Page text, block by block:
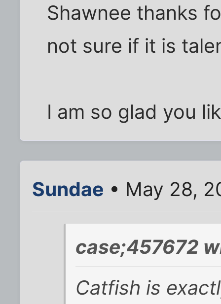
Shawnee thanks
not sure if it is
I am so glad you
Sundae • May 28,
case;457672
Catfish is